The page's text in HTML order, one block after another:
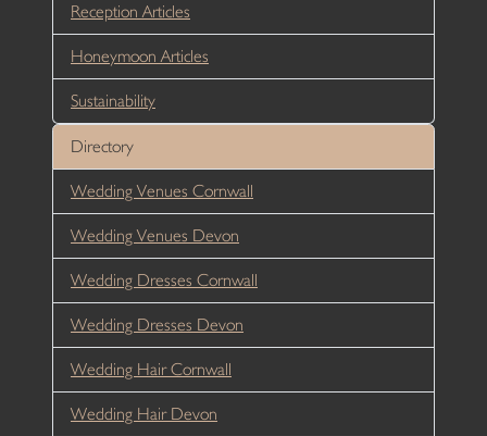
Reception Articles
Honeymoon Articles
Sustainability
Directory
Wedding Venues Cornwall
Wedding Venues Devon
Wedding Dresses Cornwall
Wedding Dresses Devon
Wedding Hair Cornwall
Wedding Hair Devon